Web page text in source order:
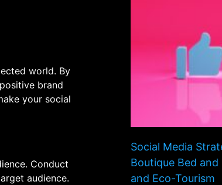
world. By
brand
your social
Conduct
audience.
Social Media
Boutique Bed
and Eco-Tourism